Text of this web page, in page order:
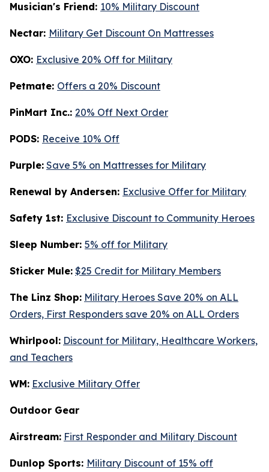
Musician's Friend: 10% Military Discount
Nectar: Military Get Discount On Mattresses
OXO: Exclusive 20% Off for Military
Petmate: Offers a 20% Discount
PinMart Inc.: 20% Off Next Order
PODS: Receive 10% Off
Purple: Save 5% on Mattresses for Military
Renewal by Andersen: Exclusive Offer for Military
Safety 1st: Exclusive Discount to Community Heroes
Sleep Number: 5% off for Military
Sticker Mule: $25 Credit for Military Members
The Linz Shop: Military Heroes Save 20% on ALL
Orders, First Responders save 20% on ALL Orders
Whirlpool: Discount for Military, Healthcare Workers,
and Teachers
WM: Exclusive Military Offer
Outdoor Gear
Airstream: First Responder and Military Discount
Dunlop Sports: Military Discount of 15% off